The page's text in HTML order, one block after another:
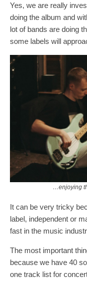
Yes, we are really
doing the album and
lot of bands are doing
some labels will
…enjoying
It can be very tricky
label, independent or
fast in the music
The most important
because we have 40
one track list for